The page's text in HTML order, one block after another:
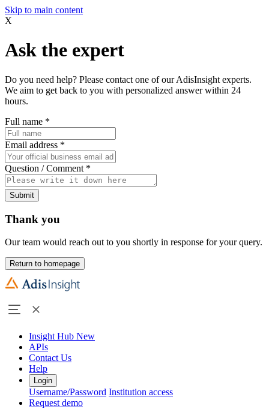
Skip to main content
X
Ask the expert
Do you need help? Please contact one of our AdisInsight experts.
We aim to get back to you with personalized answer within 24
hours.
Full name *
Email address *
Question / Comment *
Submit
Thank you
Our team would reach out to you shortly in response for your query.
Return to homepage
Insight Hub New
APIs
Contact Us
Help
Login
Username/Password Institution access
Request demo